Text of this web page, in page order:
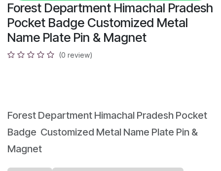
Forest Department Himachal Pradesh
Pocket Badge Customized Metal
Name Plate Pin & Magnet
(0 review)
Forest Department Himachal Pradesh Pocket
Badge Customized Metal Name Plate Pin &
Magnet